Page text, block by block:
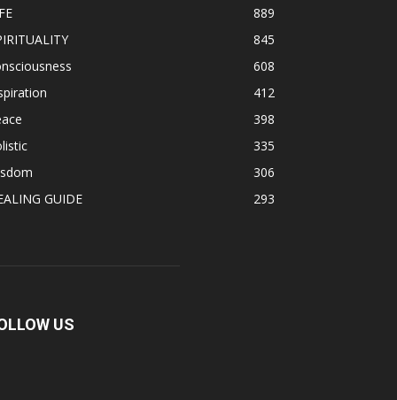
889
845
608
412
398
335
306
GUIDE
293
US